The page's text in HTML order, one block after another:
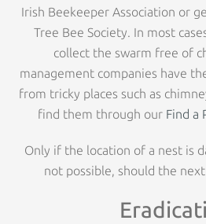
Irish Beekeeper Association or
Tree Bee Society. In most
collect the swarm free of
management companies have
from tricky places such as
find them through our Find a
Only if the location of a nest is
not possible, should the